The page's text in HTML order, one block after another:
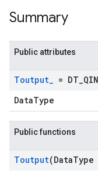
Summary
Public attributes
Toutput_ = DT
DataType
Public functions
Toutput(DataType